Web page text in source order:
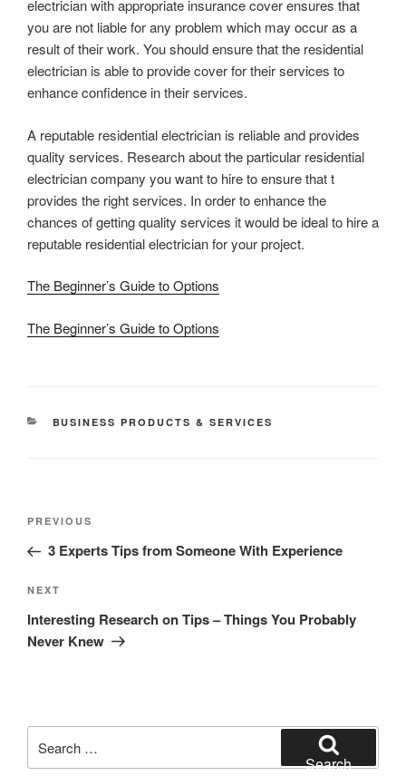
electrician with appropriate insurance cover ensures that
you are not liable for any problem which may occur as a
result of their work. You should ensure that the residential
electrician is able to provide cover for their services to
enhance confidence in their services.
A reputable residential electrician is reliable and provides
quality services. Research about the particular residential
electrician company you want to hire to ensure that t
provides the right services. In order to enhance the
chances of getting quality services it would be ideal to hire a
reputable residential electrician for your project.
The Beginner’s Guide to Options
The Beginner’s Guide to Options
CATEGORIES
BUSINESS PRODUCTS & SERVICES
Post
Previous
Post
PREVIOUS
3 Experts Tips from Someone With Experience
Next
Post
NEXT
Interesting Research on Tips – Things You Probably
Never Knew
for:
Search